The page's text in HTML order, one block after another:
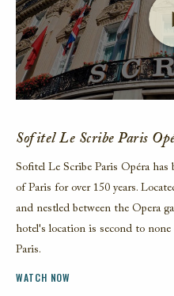
Sofitel Le Scribe Paris
Sofitel Le Scribe Paris Opéra
of Paris for over 150 years.
and nestled between the Opera
hotel's location is second to
Paris.
WATCH NOW